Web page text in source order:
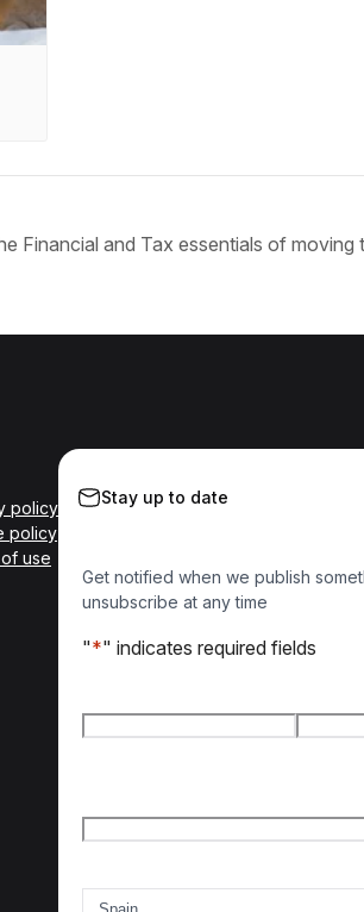
Financial and Tax essentials of moving
policy
policy
use
Stay up to date
Get notified when we publish
unsubscribe at any time
"*" indicates required fields